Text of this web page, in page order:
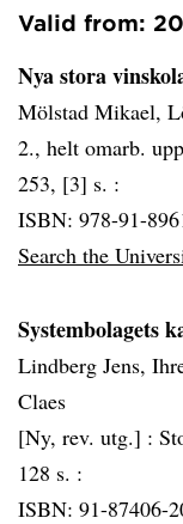
Valid from:
Nya stora
Mölstad Mikael,
2., helt omarb.
253, [3] s. :
ISBN: 978-91-
Search the
Systembolagets
Lindberg Jens,
Claes
[Ny, rev. utg.] :
128 s. :
ISBN: 91-87406-